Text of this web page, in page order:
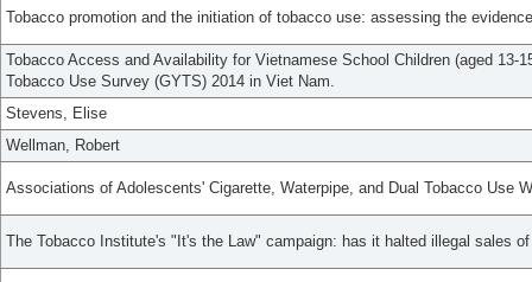
Tobacco promotion and the initiation of tobacco use: assessing the
Tobacco Access and Availability for Vietnamese School Children (aged 13-
Tobacco Use Survey (GYTS) 2014 in Viet Nam.
Stevens, Elise
Wellman, Robert
Associations of Adolescents' Cigarette, Waterpipe, and Dual Tobacco Use
The Tobacco Institute's "It's the Law" campaign: has it halted illegal sales